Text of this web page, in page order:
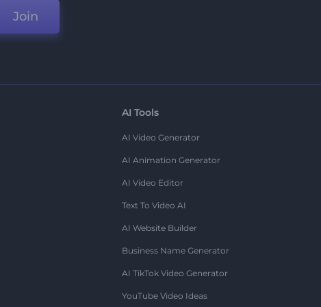
Join
AI Tools
AI Video Generator
AI Animation Generator
AI Video Editor
Text To Video AI
AI Website Builder
Business Name Generator
AI TikTok Video Generator
YouTube Video Ideas